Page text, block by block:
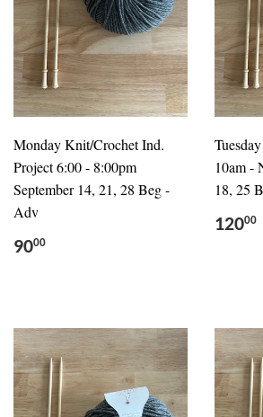
Monday Knit/Crochet Ind.
Project 6:00 - 8:00pm
September 14, 21, 28 Beg -
Adv
9000
10am -
18, 25
12000